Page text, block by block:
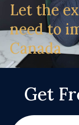
Let the
need to
Canada
Get